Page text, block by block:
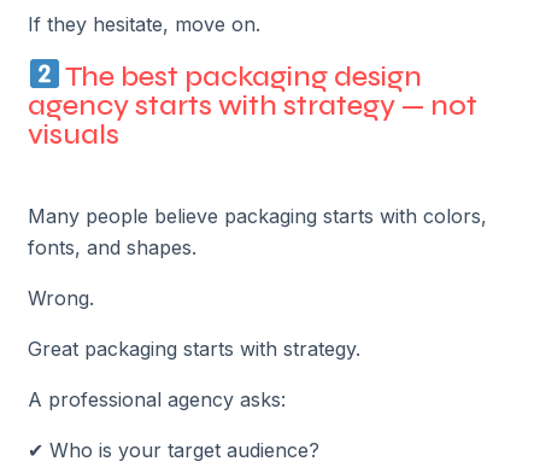
If they hesitate, move on.
The best packaging design
agency starts with strategy — not
visuals
Many people believe packaging starts with colors,
fonts, and shapes.
Wrong.
Great packaging starts with strategy.
A professional agency asks:
✔ Who is your target audience?